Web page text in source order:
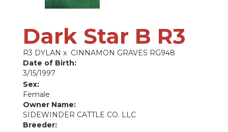
Dark Star B R3
R3 DYLAN x CINNAMON GRAVES RG948
Date of Birth:
3/15/1997
Sex:
Female
Owner Name:
SIDEWINDER CATTLE CO. LLC
Breeder: